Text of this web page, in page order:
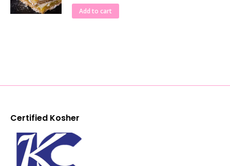
Add to cart
Certified Kosher